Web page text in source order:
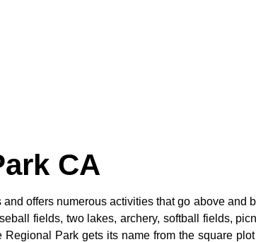
CA
offers numerous activities that go above and
fields, two lakes, archery, softball fields,
Park gets its name from the square